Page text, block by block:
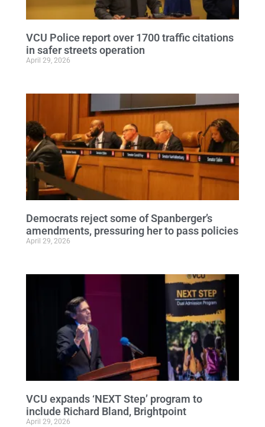
VCU Police report over 1700 traffic citations
in safer streets operation
April 29, 2026
Democrats reject some of Spanberger’s
amendments, pressuring her to pass policies
April 29, 2026
VCU expands ‘NEXT Step’ program to
include Richard Bland, Brightpoint
April 29, 2026